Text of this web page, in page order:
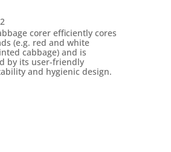
corer efficiently cores
(e.g. red and white
cabbage) and is
by its user-friendly
and hygienic design.